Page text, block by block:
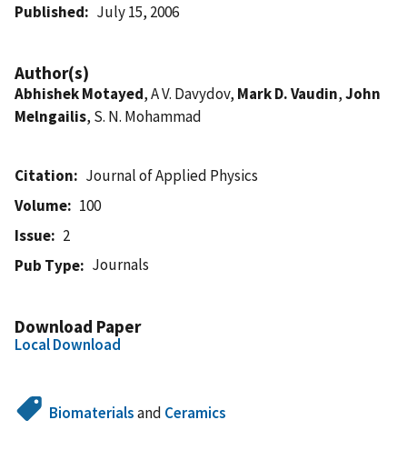
Published July 15, 2006
Author(s)
Abhishek Motayed, A V. Davydov, Mark D. Vaudin,John
Melngailis, S. N. Mohammad
Citation
Journal of Applied Physics
Volume
100
Issue
2
Pub Type
Journals
Download Paper
Local Download
Biomaterialsand Ceramics